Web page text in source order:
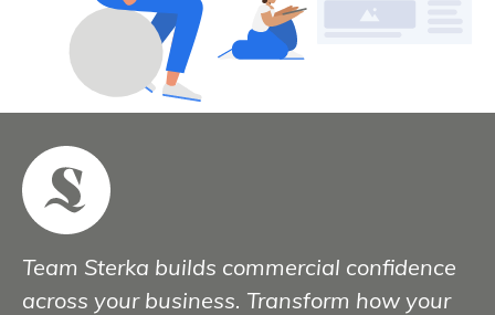
Team Sterka builds commercial confidence
across your business. Transform how your